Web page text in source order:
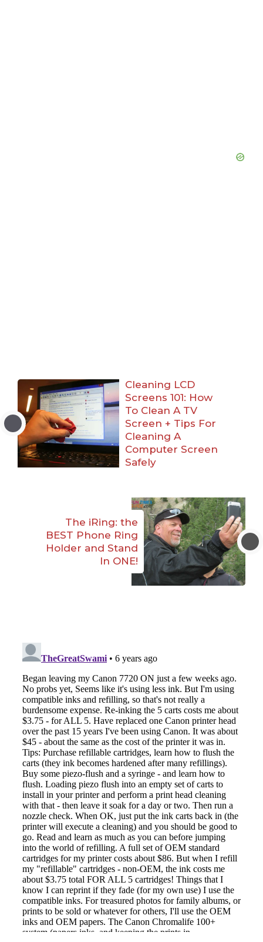
Cleaning LCD
Screens 101: How
To Clean A TV
Screen + Tips For
Cleaning A
Computer Screen
Safely
The iRing: the
BEST Phone Ring
Holder and Stand
In ONE!